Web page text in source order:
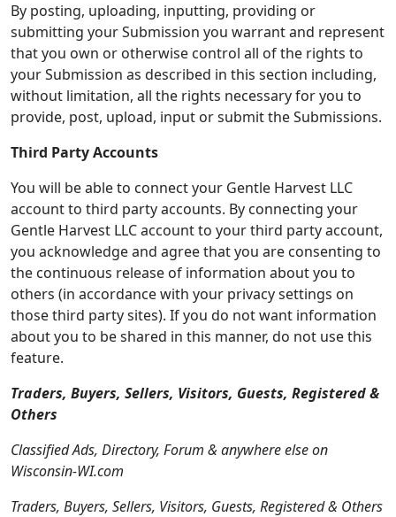
By posting, uploading, inputting, providing or
submitting your Submission you warrant and represent
that you own or otherwise control all of the rights to
your Submission as described in this section including,
without limitation, all the rights necessary for you to
provide, post, upload, input or submit the Submissions.
Third Party Accounts
You will be able to connect your Gentle Harvest LLC
account to third party accounts. By connecting your
Gentle Harvest LLC account to your third party account,
you acknowledge and agree that you are consenting to
the continuous release of information about you to
others (in accordance with your privacy settings on
those third party sites). If you do not want information
about you to be shared in this manner, do not use this
feature.
Traders, Buyers, Sellers, Visitors, Guests, Registered &
Others
Classified Ads, Directory, Forum & anywhere else on
Wisconsin-WI.com
Traders, Buyers, Sellers, Visitors, Guests, Registered & Others